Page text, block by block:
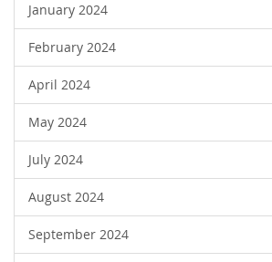
January 2024
February 2024
April 2024
May 2024
July 2024
August 2024
September 2024